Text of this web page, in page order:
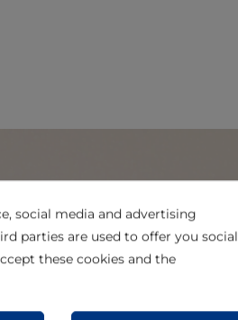
social media and advertising
parties are used to offer you social
these cookies and the